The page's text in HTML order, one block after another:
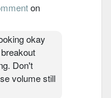
on
okay
Don't
volume still